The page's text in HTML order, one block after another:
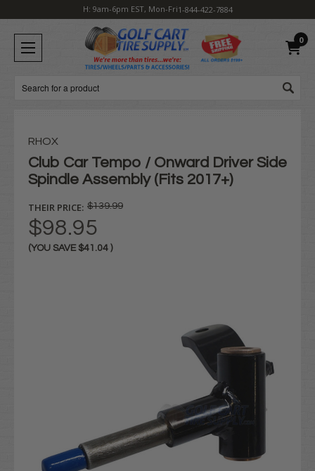
H: 9am-6pm EST, Mon-Fri1-844-422-7884
0
Search
RHOX
Club Car Tempo / Onward Driver Side
Spindle Assembly (Fits 2017+)
THEIR PRICE: $139.99
$98.95
(YOU SAVE $41.04 )